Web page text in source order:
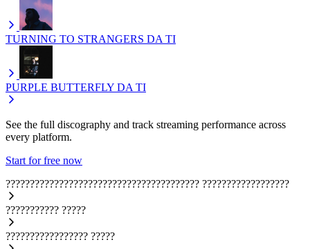
TURNING TO STRANGERS DA TI
PURPLE BUTTERFLY DA TI
See the full discography and track streaming performance across
every platform.
Start for free now
???????????????????????????????????????? ??????????????????
??????????? ?????
????????????????? ?????